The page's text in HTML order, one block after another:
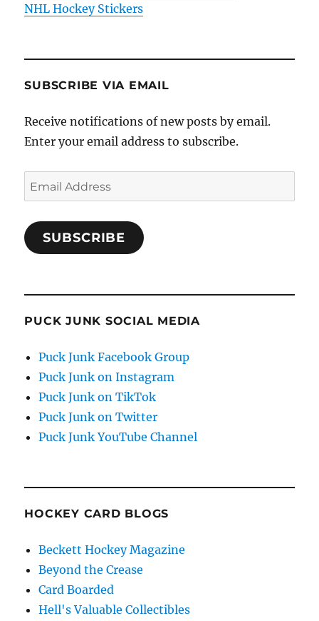
NHL Hockey Stickers
SUBSCRIBE VIA EMAIL
Receive notifications of new posts by email.
Enter your email address to subscribe.
Email
Address
SUBSCRIBE
PUCK JUNK SOCIAL MEDIA
Puck Junk Facebook Group
Puck Junk on Instagram
Puck Junk on TikTok
Puck Junk on Twitter
Puck Junk YouTube Channel
HOCKEY CARD BLOGS
Beckett Hockey Magazine
Beyond the Crease
Card Boarded
Hell's Valuable Collectibles